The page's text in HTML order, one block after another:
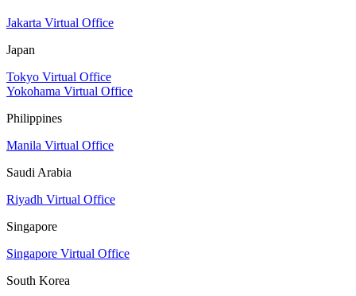
Jakarta Virtual Office
Japan
Tokyo Virtual Office
Yokohama Virtual Office
Philippines
Manila Virtual Office
Saudi Arabia
Riyadh Virtual Office
Singapore
Singapore Virtual Office
South Korea